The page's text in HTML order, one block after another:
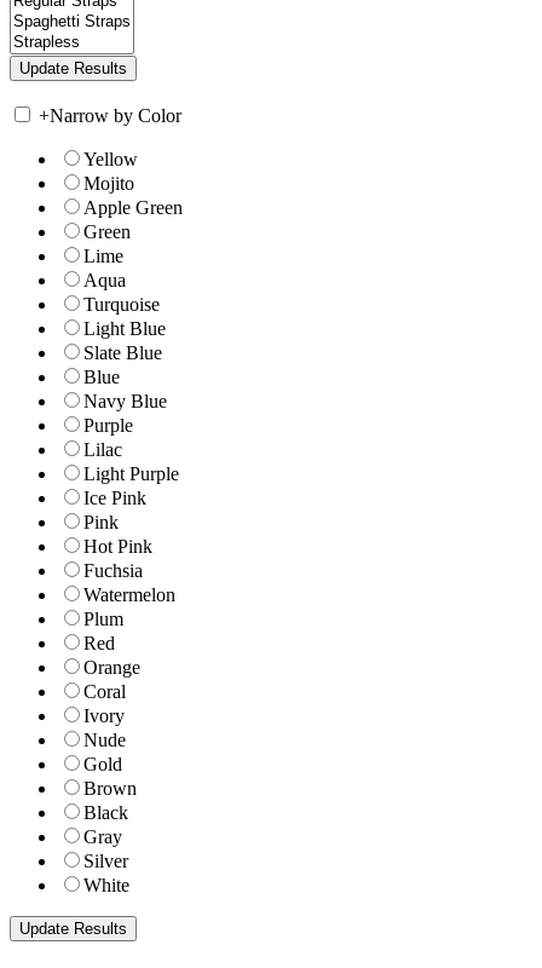
+Narrow by Color
Yellow
Mojito
Apple Green
Green
Lime
Aqua
Turquoise
Light Blue
Slate Blue
Blue
Navy Blue
Purple
Lilac
Light Purple
Ice Pink
Pink
Hot Pink
Fuchsia
Watermelon
Plum
Red
Orange
Coral
Ivory
Nude
Gold
Brown
Black
Gray
Silver
White